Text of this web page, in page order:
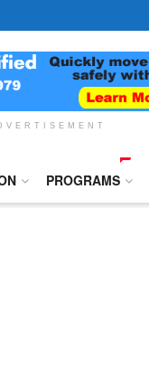
PROGRAMS